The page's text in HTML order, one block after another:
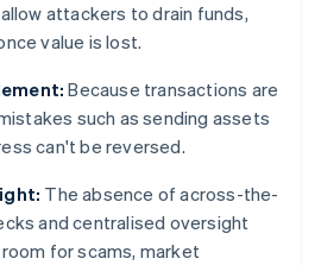
attackers to drain funds,
value is lost.
Because transactions are
such as sending assets
can't be reversed.
The absence of across-the-
and centralised oversight
for scams, market